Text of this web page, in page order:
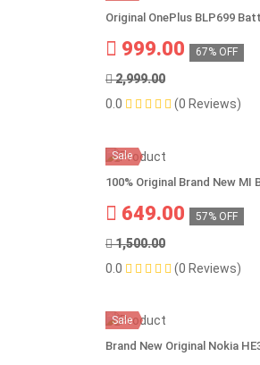
Original OnePlus BLP699
999.00 67% OFF
2,999.00
0.0
(0 Reviews)
Sale
100% Original Brand New MI
649.00 57% OFF
1,500.00
0.0
(0 Reviews)
Sale
Brand New Original Nokia